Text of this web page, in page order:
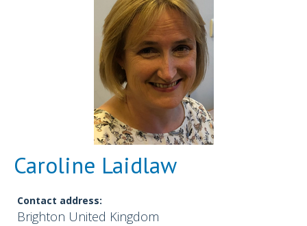
Caroline Laidlaw
Contact address:
Brighton United Kingdom